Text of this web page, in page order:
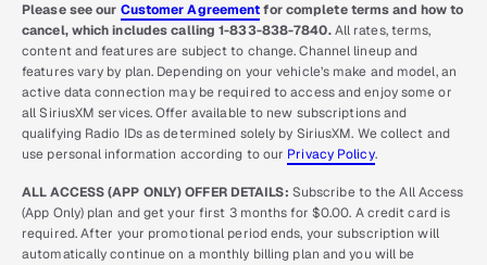
Please see our Customer Agreementfor complete terms and how to
cancel, which includes calling 1-833-838-7840.All rates, terms,
content and features are subject to change. Channel lineup and
features vary by plan. Depending on your vehicle’s make and model, an
active data connection may be required to access and enjoy some or
all SiriusXM services. Offer available to new subscriptions and
qualifying Radio IDs as determined solely by SiriusXM. We collect and
use personal information according to our Privacy Policy.
ALL ACCESS (APP ONLY) OFFER DETAILS: Subscribe to the All Access
(App Only) plan and get your first 3 months for $0.00. A credit card is
required. After your promotional period ends, your subscription will
automatically continue on a monthly billing plan and you will be